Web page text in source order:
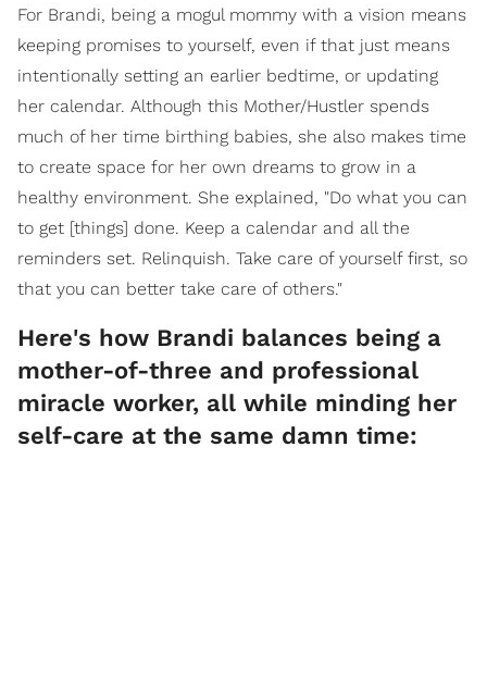
For Brandi, being a mogul mommy with a vision means
keeping promises to yourself, even if that just means
intentionally setting an earlier bedtime, or updating
her calendar. Although this Mother/Hustler spends
much of her time birthing babies, she also makes time
to create space for her own dreams to grow in a
healthy environment. She explained, "Do what you can
to get [things] done. Keep a calendar and all the
reminders set. Relinquish. Take care of yourself first, so
that you can better take care of others."
Here's how Brandi balances being a
mother-of-three and professional
miracle worker, all while minding her
self-care at the same damn time: